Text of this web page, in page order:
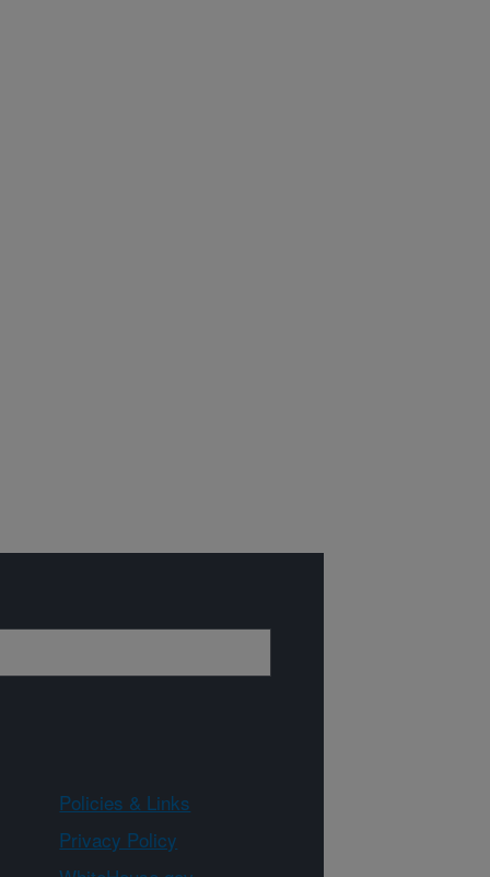
Policies & Links
Privacy Policy